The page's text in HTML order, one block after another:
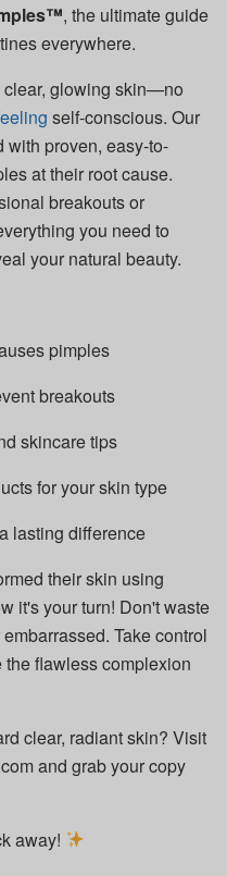
, the ultimate guide
everywhere.
clear, glowing skin—no
self-conscious. Our
with proven, easy-to-
at their root cause.
breakouts or
you need to
your natural beauty.
pimples
breakouts
skincare tips
for your skin type
lasting difference
their skin using
it's your turn! Don't waste
Take control
the flawless complexion
clear, radiant skin? Visit
and grab your copy
away!